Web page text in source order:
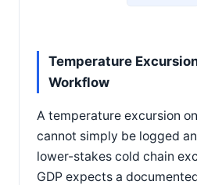
Temperature
Workflow
A temperature excursion
cannot simply be logged
lower-stakes cold chain
GDP expects a